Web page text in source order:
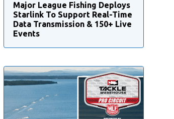
Major League Fishing Deploys
Starlink To Support Real-Time
Data Transmission & 150+ Live
Events